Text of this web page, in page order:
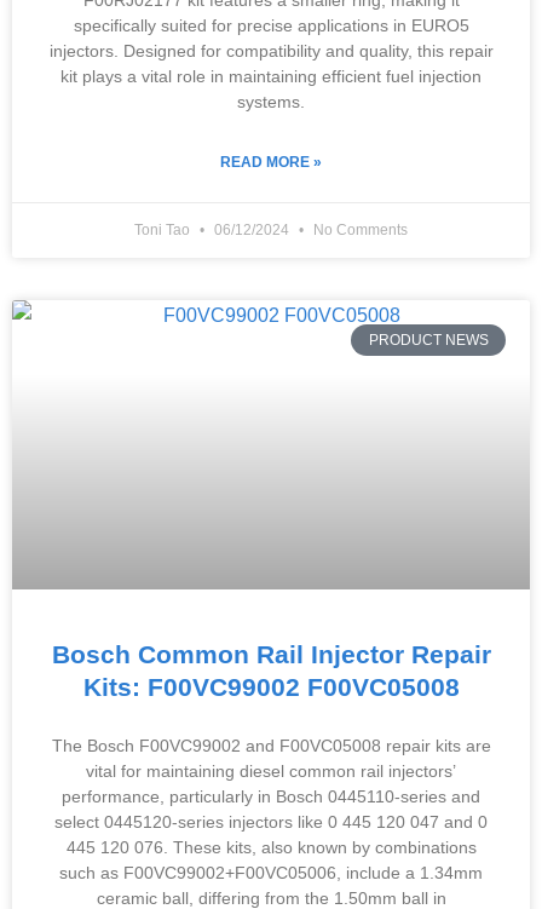
specifically suited for precise applications in EURO5
injectors. Designed for compatibility and quality, this repair
kit plays a vital role in maintaining efficient fuel injection
systems.
READ MORE »
Toni Tao 06/12/2024 No Comments
PRODUCT NEWS
Bosch Common Rail Injector Repair
Kits: F00VC99002 F00VC05008
The Bosch F00VC99002 and F00VC05008 repair kits are
vital for maintaining diesel common rail injectors’
performance, particularly in Bosch 0445110-series and
select 0445120-series injectors like 0 445 120 047 and 0
445 120 076. These kits, also known by combinations
such as F00VC99002+F00VC05006, include a 1.34mm
ceramic ball, differing from the 1.50mm ball in